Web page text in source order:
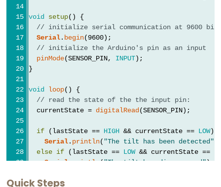
Motor
Arduino
DC
Motor
Arduino
DC
Motor
Shield
Arduino
-
void setup() {
// initialize serial communication at 9600 bits
Serial. begin(9600);
// initialize the Arduino's pin as an input
pinMode(SENSOR_PIN, INPUT);
}
void loop() {
// read the state of the the input pin:
  currentState =
digitalRead (SENSOR_PIN);
if (lastState == HIGH && currentState == LOW)
Serial. println( "The tilt has been detected"
else if (lastState == LOW && currentState ==
Serial.println("The tilt has disappeared");
// save the the last state
Quick Steps